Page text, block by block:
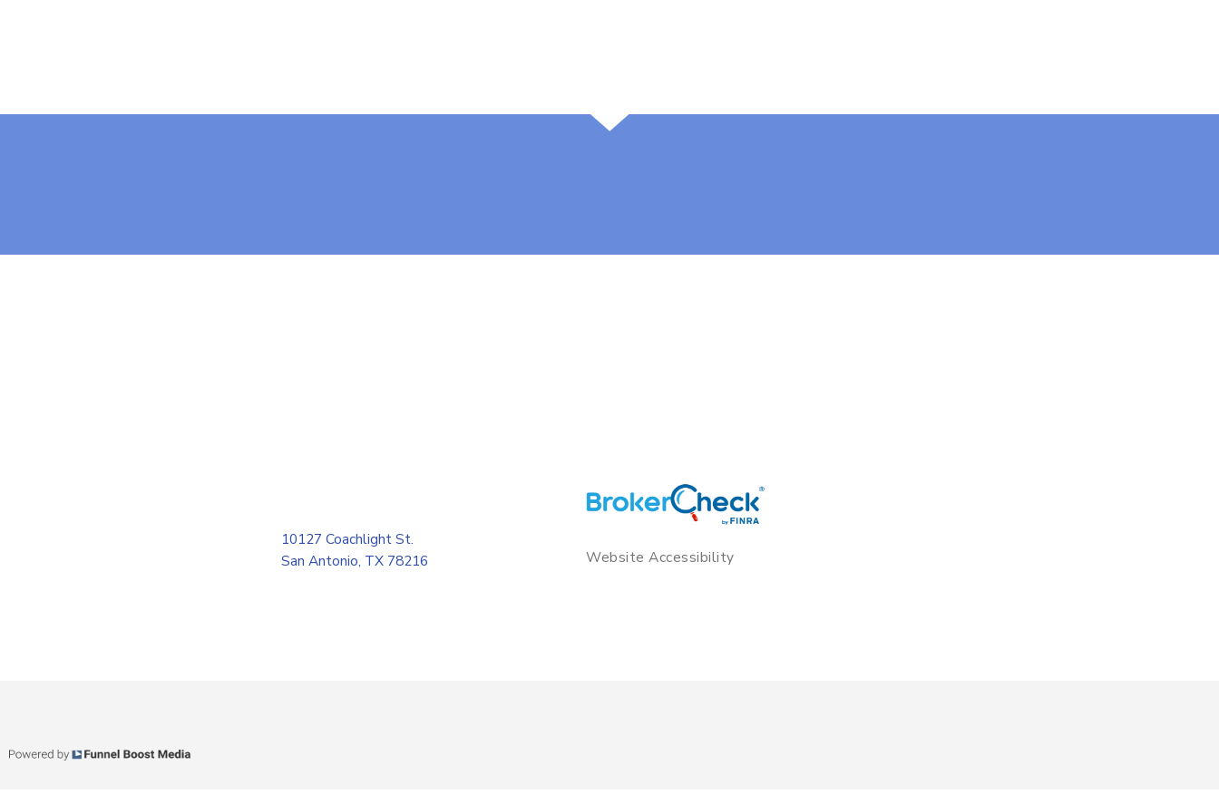
10127 Coachlight St.
San Antonio, TX 78216
Website Accessibility